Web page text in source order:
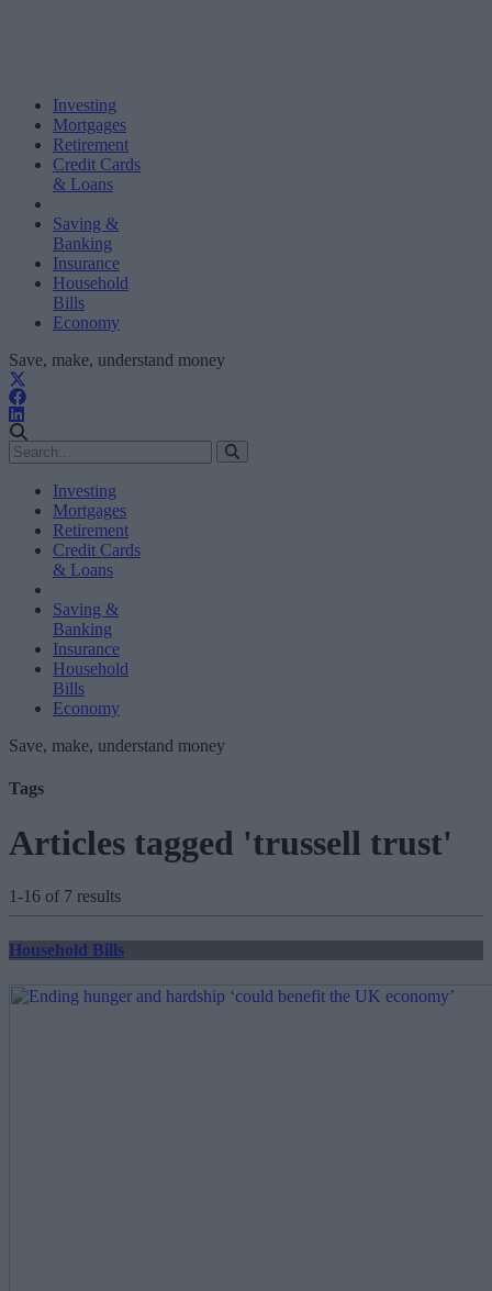
Investing
Mortgages
Retirement
Credit Cards
& Loans
Saving &
Banking
Insurance
Household
Bills
Economy
Save, make, understand money
Investing
Mortgages
Retirement
Credit Cards
& Loans
Saving &
Banking
Insurance
Household
Bills
Economy
Save, make, understand money
Tags
Articles tagged 'trussell trust'
1-16 of 7 results
Household Bills